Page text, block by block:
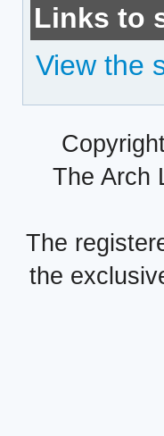
Links to
View the
The Arch
The
the